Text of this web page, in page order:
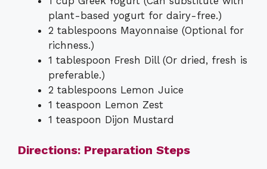
plant-based yogurt for dairy-free.)
2 tablespoons Mayonnaise (Optional for
richness.)
1 tablespoon Fresh Dill (Or dried, fresh is
preferable.)
2 tablespoons Lemon Juice
1 teaspoon Lemon Zest
1 teaspoon Dijon Mustard
Directions: Preparation Steps